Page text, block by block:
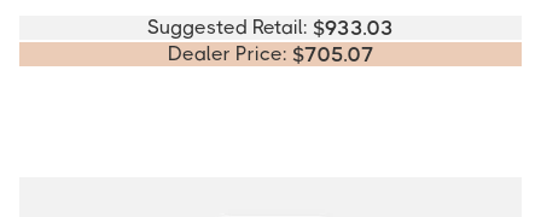
Suggested Retail: $933.03
Dealer Price: $705.07